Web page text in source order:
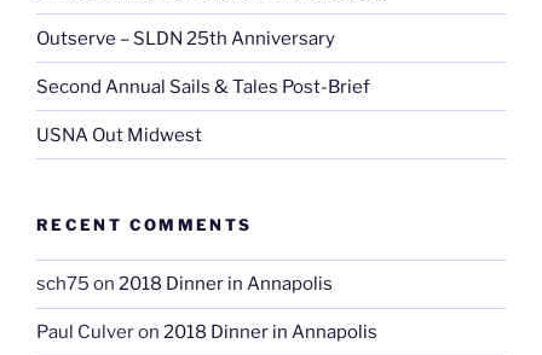
yet)”
Outserve – SLDN 25th Anniversary
Second Annual Sails & Tales Post-Brief
USNA Out Midwest
RECENT COMMENTS
sch75 on 2018 Dinner in Annapolis
Paul Culveron 2018 Dinner in Annapolis